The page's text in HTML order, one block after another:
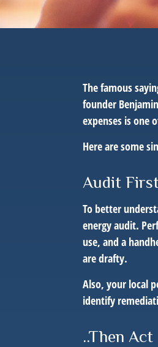
The famous
founder
expenses is one
Here are some
Audit
To better
energy audit.
use, and a
are drafty.
Also, your local
identify
..Then Act